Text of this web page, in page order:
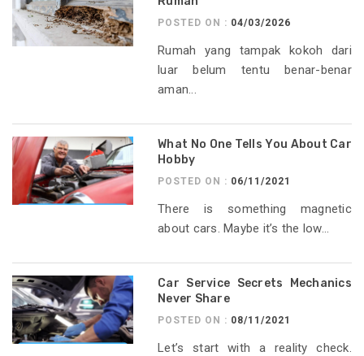
POSTED ON : 04/03/2026
Rumah yang tampak kokoh dari
luar belum tentu benar-benar
aman...
What No One Tells You About Car
Hobby
POSTED ON : 06/11/2021
There is something magnetic
about cars. Maybe it’s the low...
Car Service Secrets Mechanics
Never Share
POSTED ON : 08/11/2021
Let’s start with a reality check.